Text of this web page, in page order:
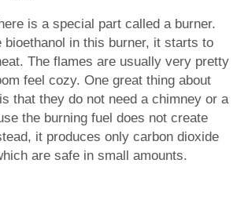
is a special part called a burner.
bioethanol in this burner, it starts to
The flames are usually very pretty
feel cozy. One great thing about
that they do not need a chimney or a
the burning fuel does not create
it produces only carbon dioxide
are safe in small amounts.